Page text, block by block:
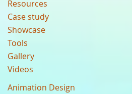
Resources
Case study
Showcase
Tools
Gallery
Videos
Animation Design